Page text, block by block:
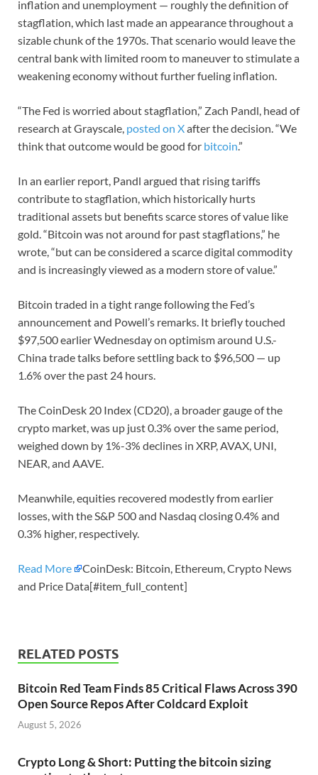
inflation and unemployment — roughly the definition of
stagflation, which last made an appearance throughout a
sizable chunk of the 1970s. That scenario would leave the
central bank with limited room to maneuver to stimulate a
weakening economy without further fueling inflation.
“The Fed is worried about stagflation,” Zach Pandl, head of
research at Grayscale, posted on Xafter the decision. “We
think that outcome would be good for bitcoin.”
In an earlier report, Pandl argued that rising tariffs
contribute to stagflation, which historically hurts
traditional assets but benefits scarce stores of value like
gold. “Bitcoin was not around for past stagflations,” he
wrote, “but can be considered a scarce digital commodity
and is increasingly viewed as a modern store of value.”
Bitcoin traded in a tight range following the Fed’s
announcement and Powell’s remarks. It briefly touched
$97,500 earlier Wednesday on optimism around U.S.-
China trade talks before settling back to $96,500 — up
1.6% over the past 24 hours.
The CoinDesk 20 Index (CD20), a broader gauge of the
crypto market, was up just 0.3% over the same period,
weighed down by 1%-3% declines in XRP, AVAX, UNI,
NEAR, and AAVE.
Meanwhile, equities recovered modestly from earlier
losses, with the S&P 500 and Nasdaq closing 0.4% and
0.3% higher, respectively.
Read More
CoinDesk: Bitcoin, Ethereum, Crypto News
and Price Data[#item_full_content]
RELATED POSTS
Bitcoin Red Team Finds 85 Critical Flaws Across 390
Open Source Repos After Coldcard Exploit
August 5, 2026
Crypto Long & Short: Putting the bitcoin sizing